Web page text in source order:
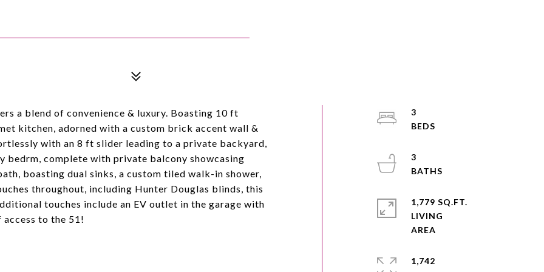
a blend of convenience & luxury. Boasting 10 ft
kitchen, adorned with a custom brick accent wall &
with an 8 ft slider leading to a private backyard,
complete with private balcony showcasing
boasting dual sinks, a custom tiled walk-in shower,
throughout, including Hunter Douglas blinds, this
touches include an EV outlet in the garage with
to the 51!
3
3
1,779 SQ.FT.
LIVING
1,742